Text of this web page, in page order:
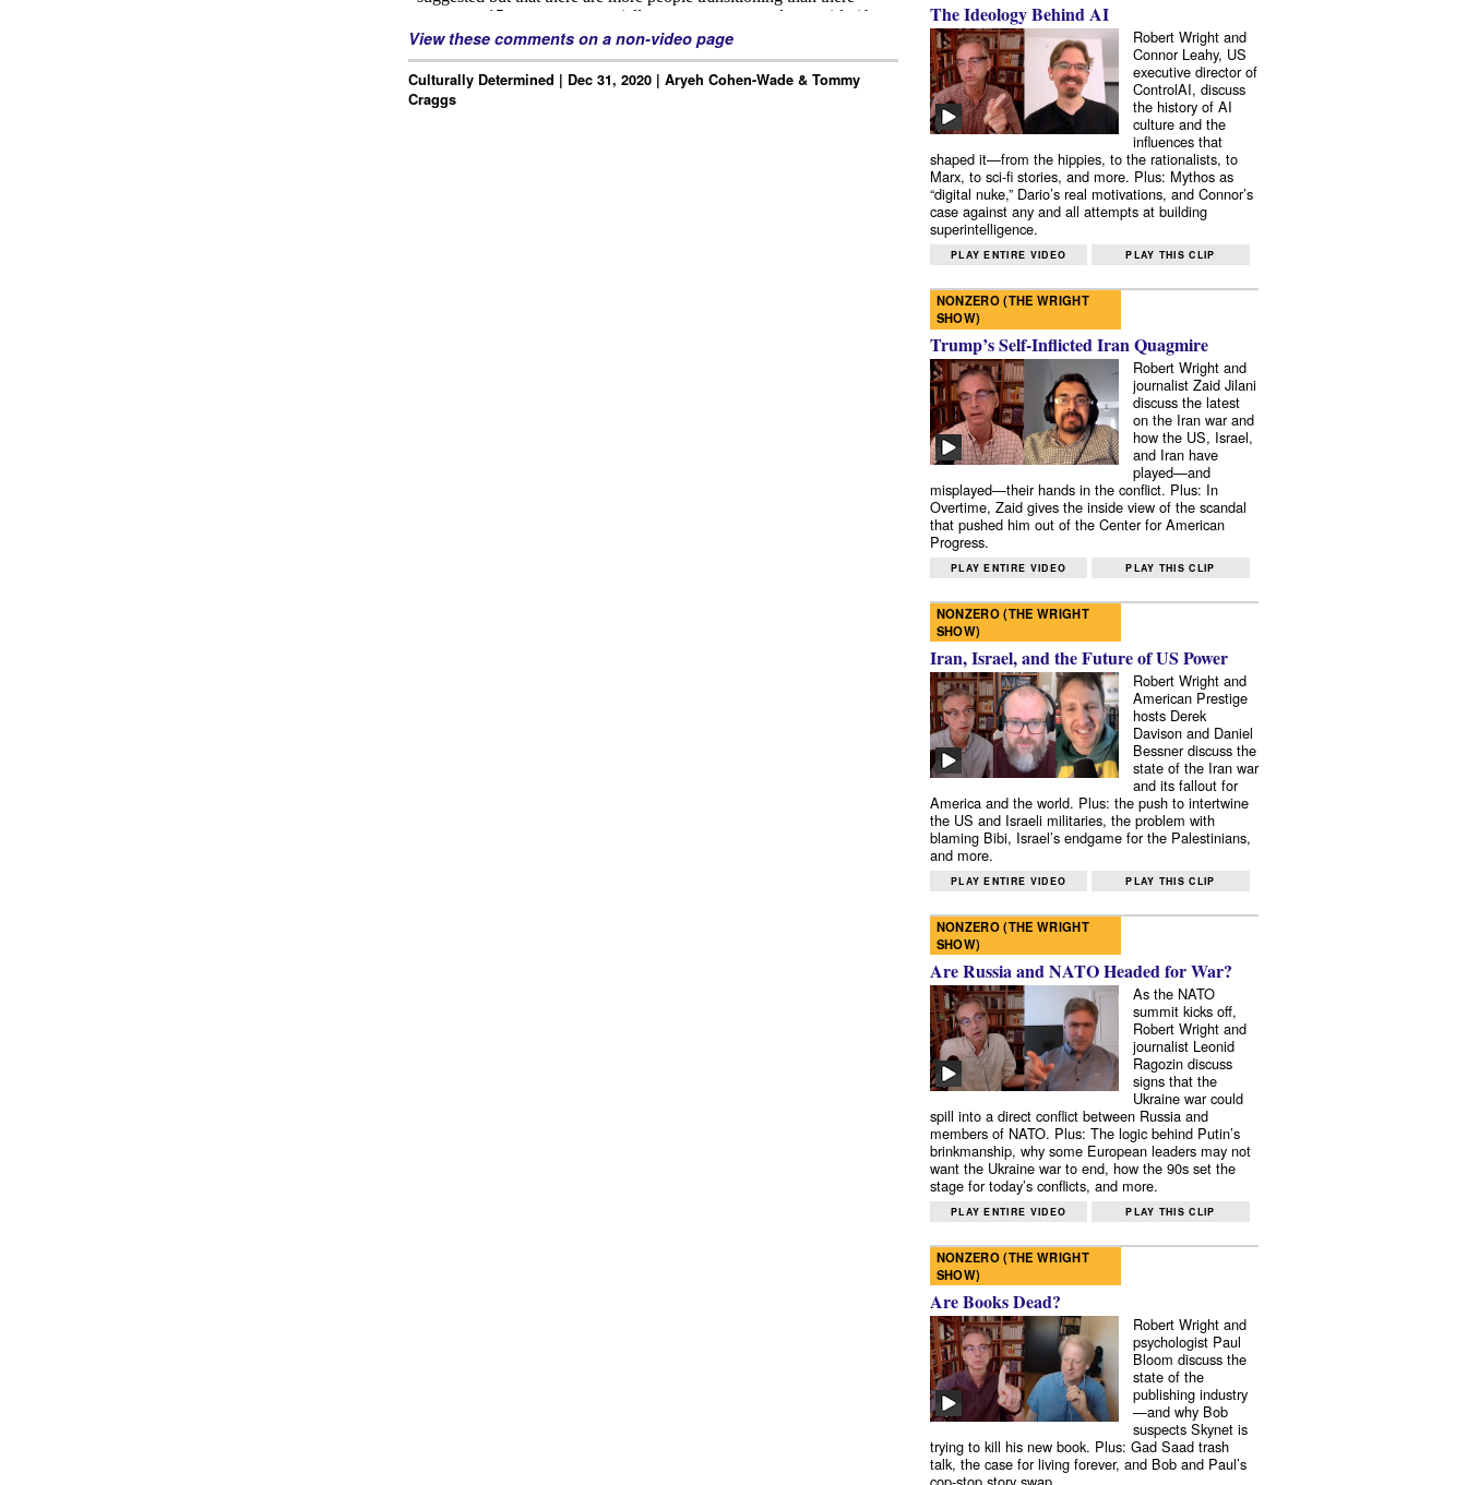
View these comments on a non-video page
Culturally Determined | Dec 31, 2020 | Aryeh Cohen-Wade & Tommy
Craggs
The Ideology Behind AI
Robert Wright and
Connor Leahy, US
executive director of
ControlAI, discuss
the history of AI
culture and the
influences that
shaped it—from the hippies, to the rationalists, to
Marx, to sci-fi stories, and more. Plus: Mythos as
“digital nuke,” Dario’s real motivations, and Connor’s
case against any and all attempts at building
superintelligence.
PLAY ENTIRE VIDEO PLAY THIS CLIP
NONZERO (THE WRIGHT
SHOW)
Trump’s Self-Inflicted Iran Quagmire
Robert Wright and
journalist Zaid Jilani
discuss the latest
on the Iran war and
how the US, Israel,
and Iran have
played—and
misplayed—their hands in the conflict. Plus: In
Overtime, Zaid gives the inside view of the scandal
that pushed him out of the Center for American
Progress.
PLAY ENTIRE VIDEO PLAY THIS CLIP
NONZERO (THE WRIGHT
SHOW)
Iran, Israel, and the Future of US Power
Robert Wright and
American Prestige
hosts Derek
Davison and Daniel
Bessner discuss the
state of the Iran war
and its fallout for
America and the world. Plus: the push to intertwine
the US and Israeli militaries, the problem with
blaming Bibi, Israel’s endgame for the Palestinians,
and more.
PLAY ENTIRE VIDEO PLAY THIS CLIP
NONZERO (THE WRIGHT
SHOW)
Are Russia and NATO Headed for War?
As the NATO
summit kicks off,
Robert Wright and
journalist Leonid
Ragozin discuss
signs that the
Ukraine war could
spill into a direct conflict between Russia and
members of NATO. Plus: The logic behind Putin’s
brinkmanship, why some European leaders may not
want the Ukraine war to end, how the 90s set the
stage for today’s conflicts, and more.
PLAY ENTIRE VIDEO PLAY THIS CLIP
NONZERO (THE WRIGHT
SHOW)
Are Books Dead?
Robert Wright and
psychologist Paul
Bloom discuss the
state of the
publishing industry
—and why Bob
suspects Skynet is
trying to kill his new book. Plus: Gad Saad trash
talk, the case for living forever, and Bob and Paul’s
cop-stop story swap.